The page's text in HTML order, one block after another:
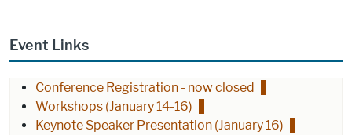
Event Links
Conference Registration - now closed
Workshops (January 14-16)
Keynote Speaker Presentation (January 16)